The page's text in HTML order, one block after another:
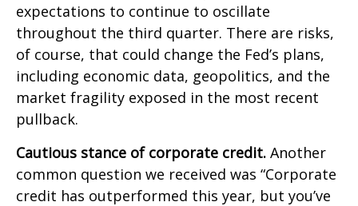
expectations to continue to oscillate
throughout the third quarter. There are risks,
of course, that could change the Fed’s plans,
including economic data, geopolitics, and the
market fragility exposed in the most recent
pullback.
Cautious stance of corporate credit. Another
common question we received was “Corporate
credit has outperformed this year, but you’ve